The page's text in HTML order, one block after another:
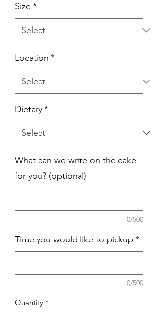
Size *
Location *
Dietary*
What can we write on the cake
for you? (optional)
0/500
Time you would like to pickup *
0/500
Quantity *